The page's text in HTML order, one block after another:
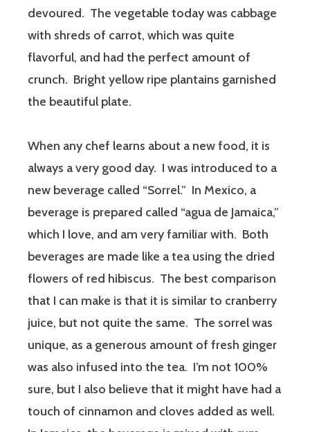
devoured. The vegetable today was cabbage
with shreds of carrot, which was quite
flavorful, and had the perfect amount of
crunch. Bright yellow ripe plantains garnished
the beautiful plate.
When any chef learns about a new food, it is
always a very good day. I was introduced to a
new beverage called “Sorrel.” In Mexico, a
beverage is prepared called “agua de Jamaica,”
which I love, and am very familiar with. Both
beverages are made like a tea using the dried
flowers of red hibiscus. The best comparison
that I can make is that it is similar to cranberry
juice, but not quite the same. The sorrel was
unique, as a generous amount of fresh ginger
was also infused into the tea. I’m not 100%
sure, but I also believe that it might have had a
touch of cinnamon and cloves added as well.